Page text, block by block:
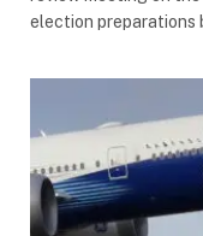
election preparations